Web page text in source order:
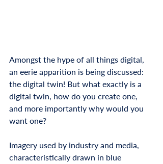
Amongst the hype of all things digital,
an eerie apparition is being discussed:
the digital twin! But what exactly is a
digital twin, how do you create one,
and more importantly why would you
want one?
Imagery used by industry and media,
characteristically drawn in blue